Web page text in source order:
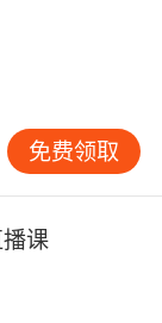
達電影製片
each
and
服从命令 并
的身体疼痛
免费领取
课